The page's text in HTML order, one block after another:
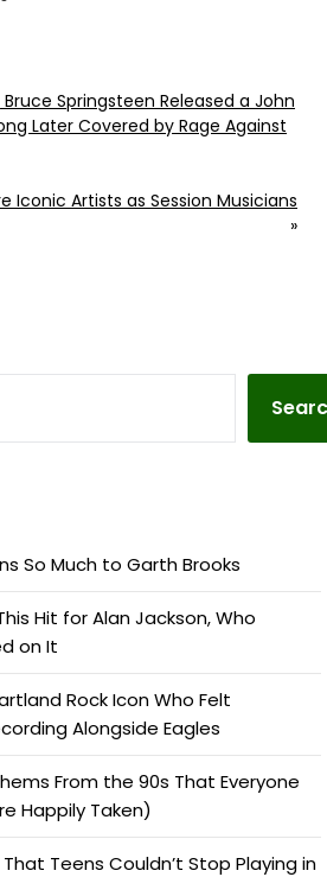
Bruce Springsteen Released a John
Later Covered by Rage Against
Iconic Artists as Session Musicians
»
So Much to Garth Brooks
Hit for Alan Jackson, Who
on It
Rock Icon Who Felt
Alongside Eagles
From the 90s That Everyone
Happily Taken)
That Teens Couldn’t Stop Playing in